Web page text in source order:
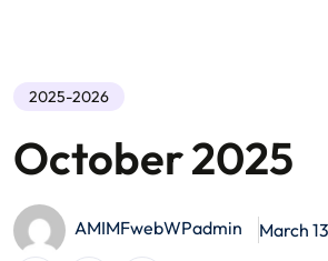
2025-2026
October 2025
AMIMFwebWPadmin March